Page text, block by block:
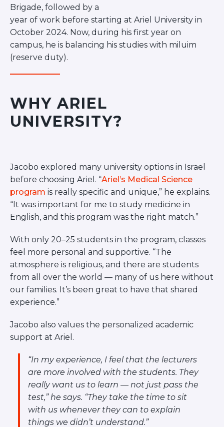
Brigade, followed by a
year of work before starting at Ariel University in
October 2024. Now, during his first year on
campus, he is balancing his studies with miluim
(reserve duty).
WHY ARIEL
UNIVERSITY?
Jacobo explored many university options in Israel
before choosing Ariel. “Ariel’s Medical Science
program is really specific and unique,” he explains.
“It was important for me to study medicine in
English, and this program was the right match.”
With only 20–25 students in the program, classes
feel more personal and supportive. “The
atmosphere is religious, and there are students
from all over the world — many of us here without
our families. It’s been great to have that shared
experience.”
Jacobo also values the personalized academic
support at Ariel.
“In my experience, I feel that the lecturers
are more involved with the students. They
really want us to learn — not just pass the
test,”he says. “They take the time to sit
with us whenever they can to explain
things we didn’t understand.”